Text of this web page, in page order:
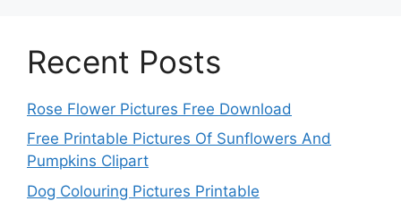
Recent Posts
Rose Flower Pictures Free Download
Free Printable Pictures Of Sunflowers And
Pumpkins Clipart
Dog Colouring Pictures Printable